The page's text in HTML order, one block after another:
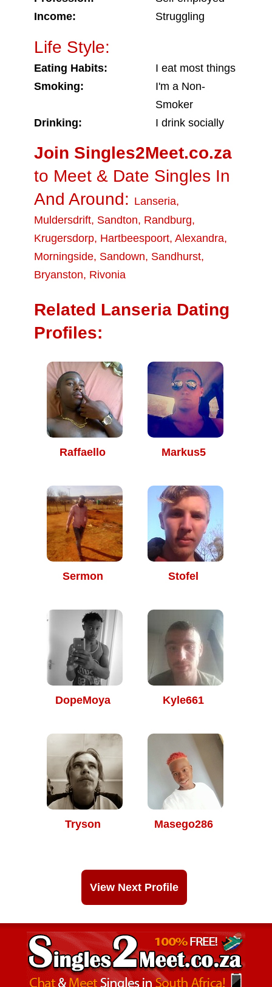
Income:
Struggling
Life Style:
Eating Habits:
I eat most things
Smoking:
I'm a Non-
Smoker
Drinking:
I drink socially
Join Singles2Meet.co.za
to Meet & Date Singles In
And Around: Lanseria,
Muldersdrift, Sandton, Randburg,
Krugersdorp, Hartbeespoort, Alexandra,
Morningside, Sandown, Sandhurst,
Bryanston, Rivonia
Related Lanseria Dating
Profiles:
Raffaello Markus5
Sermon Stofel
DopeMoya Kyle661
Tryson Masego286
View Next Profile